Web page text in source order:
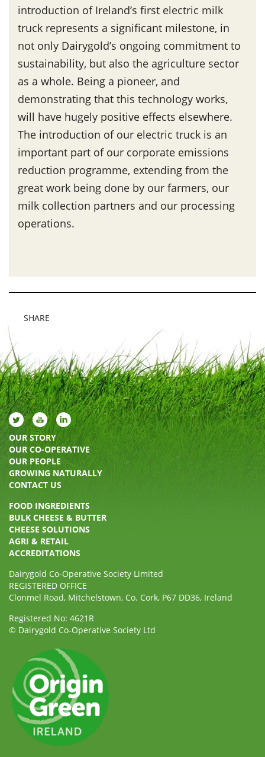
introduction of Ireland’s first electric milk
truck represents a significant milestone, in
not only Dairygold’s ongoing commitment to
sustainability, but also the agriculture sector
as a whole. Being a pioneer, and
demonstrating that this technology works,
will have hugely positive effects elsewhere.
The introduction of our electric truck is an
important part of our corporate emissions
reduction programme, extending from the
great work being done by our farmers, our
milk collection partners and our processing
operations.
SHARE
OUR STORY
OUR CO-OPERATIVE
OUR PEOPLE
GROWING NATURALLY
CONTACT US
FOOD INGREDIENTS
BULK CHEESE & BUTTER
CHEESE SOLUTIONS
AGRI & RETAIL
ACCREDITATIONS
Dairygold Co-Operative Society Limited
REGISTERED OFFICE
Clonmel Road, Mitchelstown, Co. Cork, P67 DD36, Ireland
Registered No: 4621R
© Dairygold Co-Operative Society Ltd